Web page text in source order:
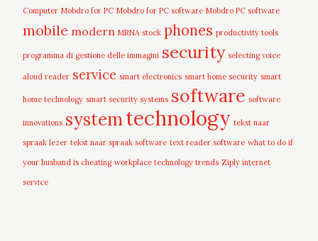
Computer Mobdro for PC Mobdro for PC software Mobdro PC software
mobile modern MRNA stock phones productivity tools
programma di gestione delle immagini security selecting voice
aloud reader service smart electronics smart home security smart
home technology smart security systems software software
innovations systemtechnology tekst naar
spraak lezer tekst naar spraak software text reader software what to do if
your husband is cheating workplace technology trends Ziply internet
service